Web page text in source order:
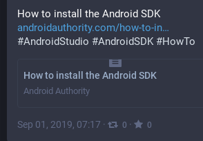
How to install the Android SDK
androidauthority.com/how-to-in
#AndroidStudio #AndroidSDK #HowTo
How to install the Android SDK
Android Authority
Sep 01, 2019, 07:17 · 0 · 0